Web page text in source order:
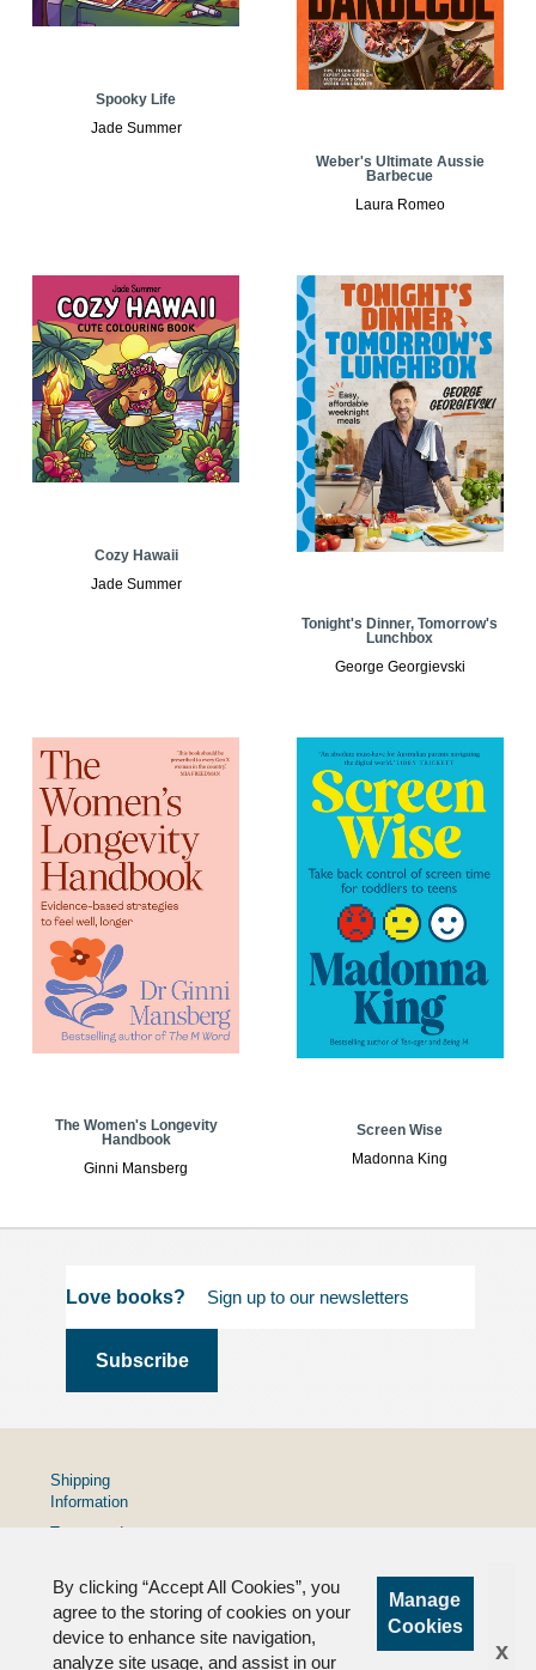
Spooky Life
Jade Summer
Weber's Ultimate Aussie
Barbecue
Laura Romeo
Cozy Hawaii
Jade Summer
Tonight's Dinner, Tomorrow's
Lunchbox
George Georgievski
The Women's Longevity
Handbook
Ginni Mansberg
Screen Wise
Madonna King
Love books?
By clicking “Accept All Cookies”, you
agree to the storing of cookies on your
device to enhance site navigation,
analyze site usage, and assist in our
Manage
Cookies
x
Shipping
Information
Terms and
Privacy
Policy
FAQs